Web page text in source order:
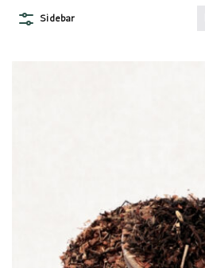
Sidebar